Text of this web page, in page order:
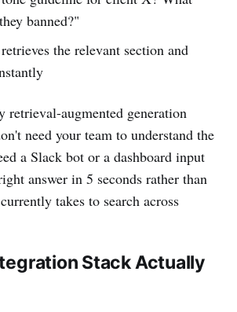
banned?"
the relevant section and
retrieval-augmented generation
need your team to understand the
a Slack bot or a dashboard input
answer in 5 seconds rather than
takes to search across
Stack Actually